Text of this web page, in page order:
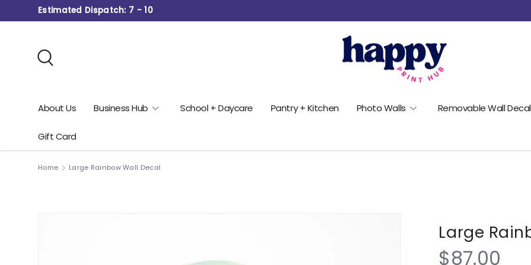
Skip to content
Estimated Dispatch: 7 - 10
About Us Business Hub School + Daycare Pantry + Kitchen Photo Walls Removable Wall
Gift Card
Home Large Rainbow Wall Decal
Large
$87.00